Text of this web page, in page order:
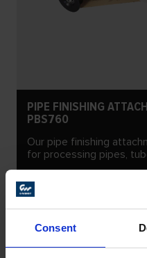
Consent
PIPE FINISHING
PBS760
Our pipe finishing
for processing pipes,